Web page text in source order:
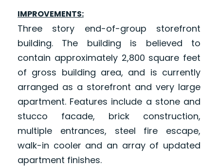
IMPROVEMENTS:
Three story end-of-group storefront
building. The building is believed to
contain approximately 2,800 square feet
of gross building area, and is currently
arranged as a storefront and very large
apartment. Features include a stone and
stucco facade, brick construction,
multiple entrances, steel fire escape,
walk-in cooler and an array of updated
apartment finishes.